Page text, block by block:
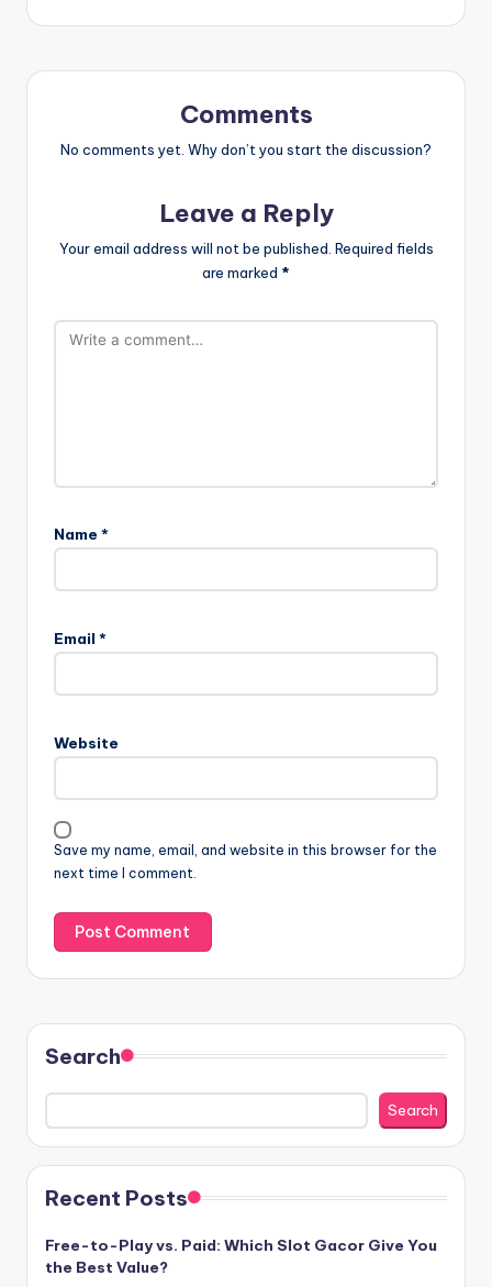
Comments
No comments yet. Why don’t you start the discussion?
Leave a Reply
Your email address will not be published. Required fields
are marked *
Name *
Email *
Website
Save my name, email, and website in this browser for the
next time I comment.
Search
Search
Recent Posts
Free-to-Play vs. Paid: Which Slot Gacor Give You
the Best Value?